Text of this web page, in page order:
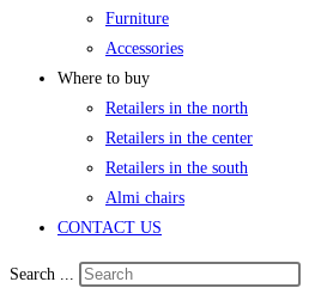
Furniture
Accessories
Where to buy
Retailers in the north
Retailers in the center
Retailers in the south
Almi chairs
CONTACT US
Search ...